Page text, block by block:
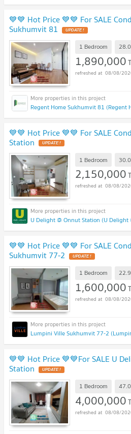
💙💙 Hot Price 💙💙 For SALE
Sukhumvit 81
1 Bedroom 28.0
1,890,000
08/08/
Regent Home Sukhumvit 81 (Regent
💙💙 Hot Price 💙💙 For SALE
Station
1 Bedroom 30.0
2,150,000
08/08/
U Delight @ Onnut Station (U Delight
💙💙 Hot Price 💙💙 For SALE
Sukhumvit 77-2
1 Bedroom 22.9
1,600,000
08/08/
Lumpini Ville Sukhumvit 77-2
💙💙 Hot Price 💙💙For SALE U
Station
1 Bedroom 47.0
4,000,000
08/08/